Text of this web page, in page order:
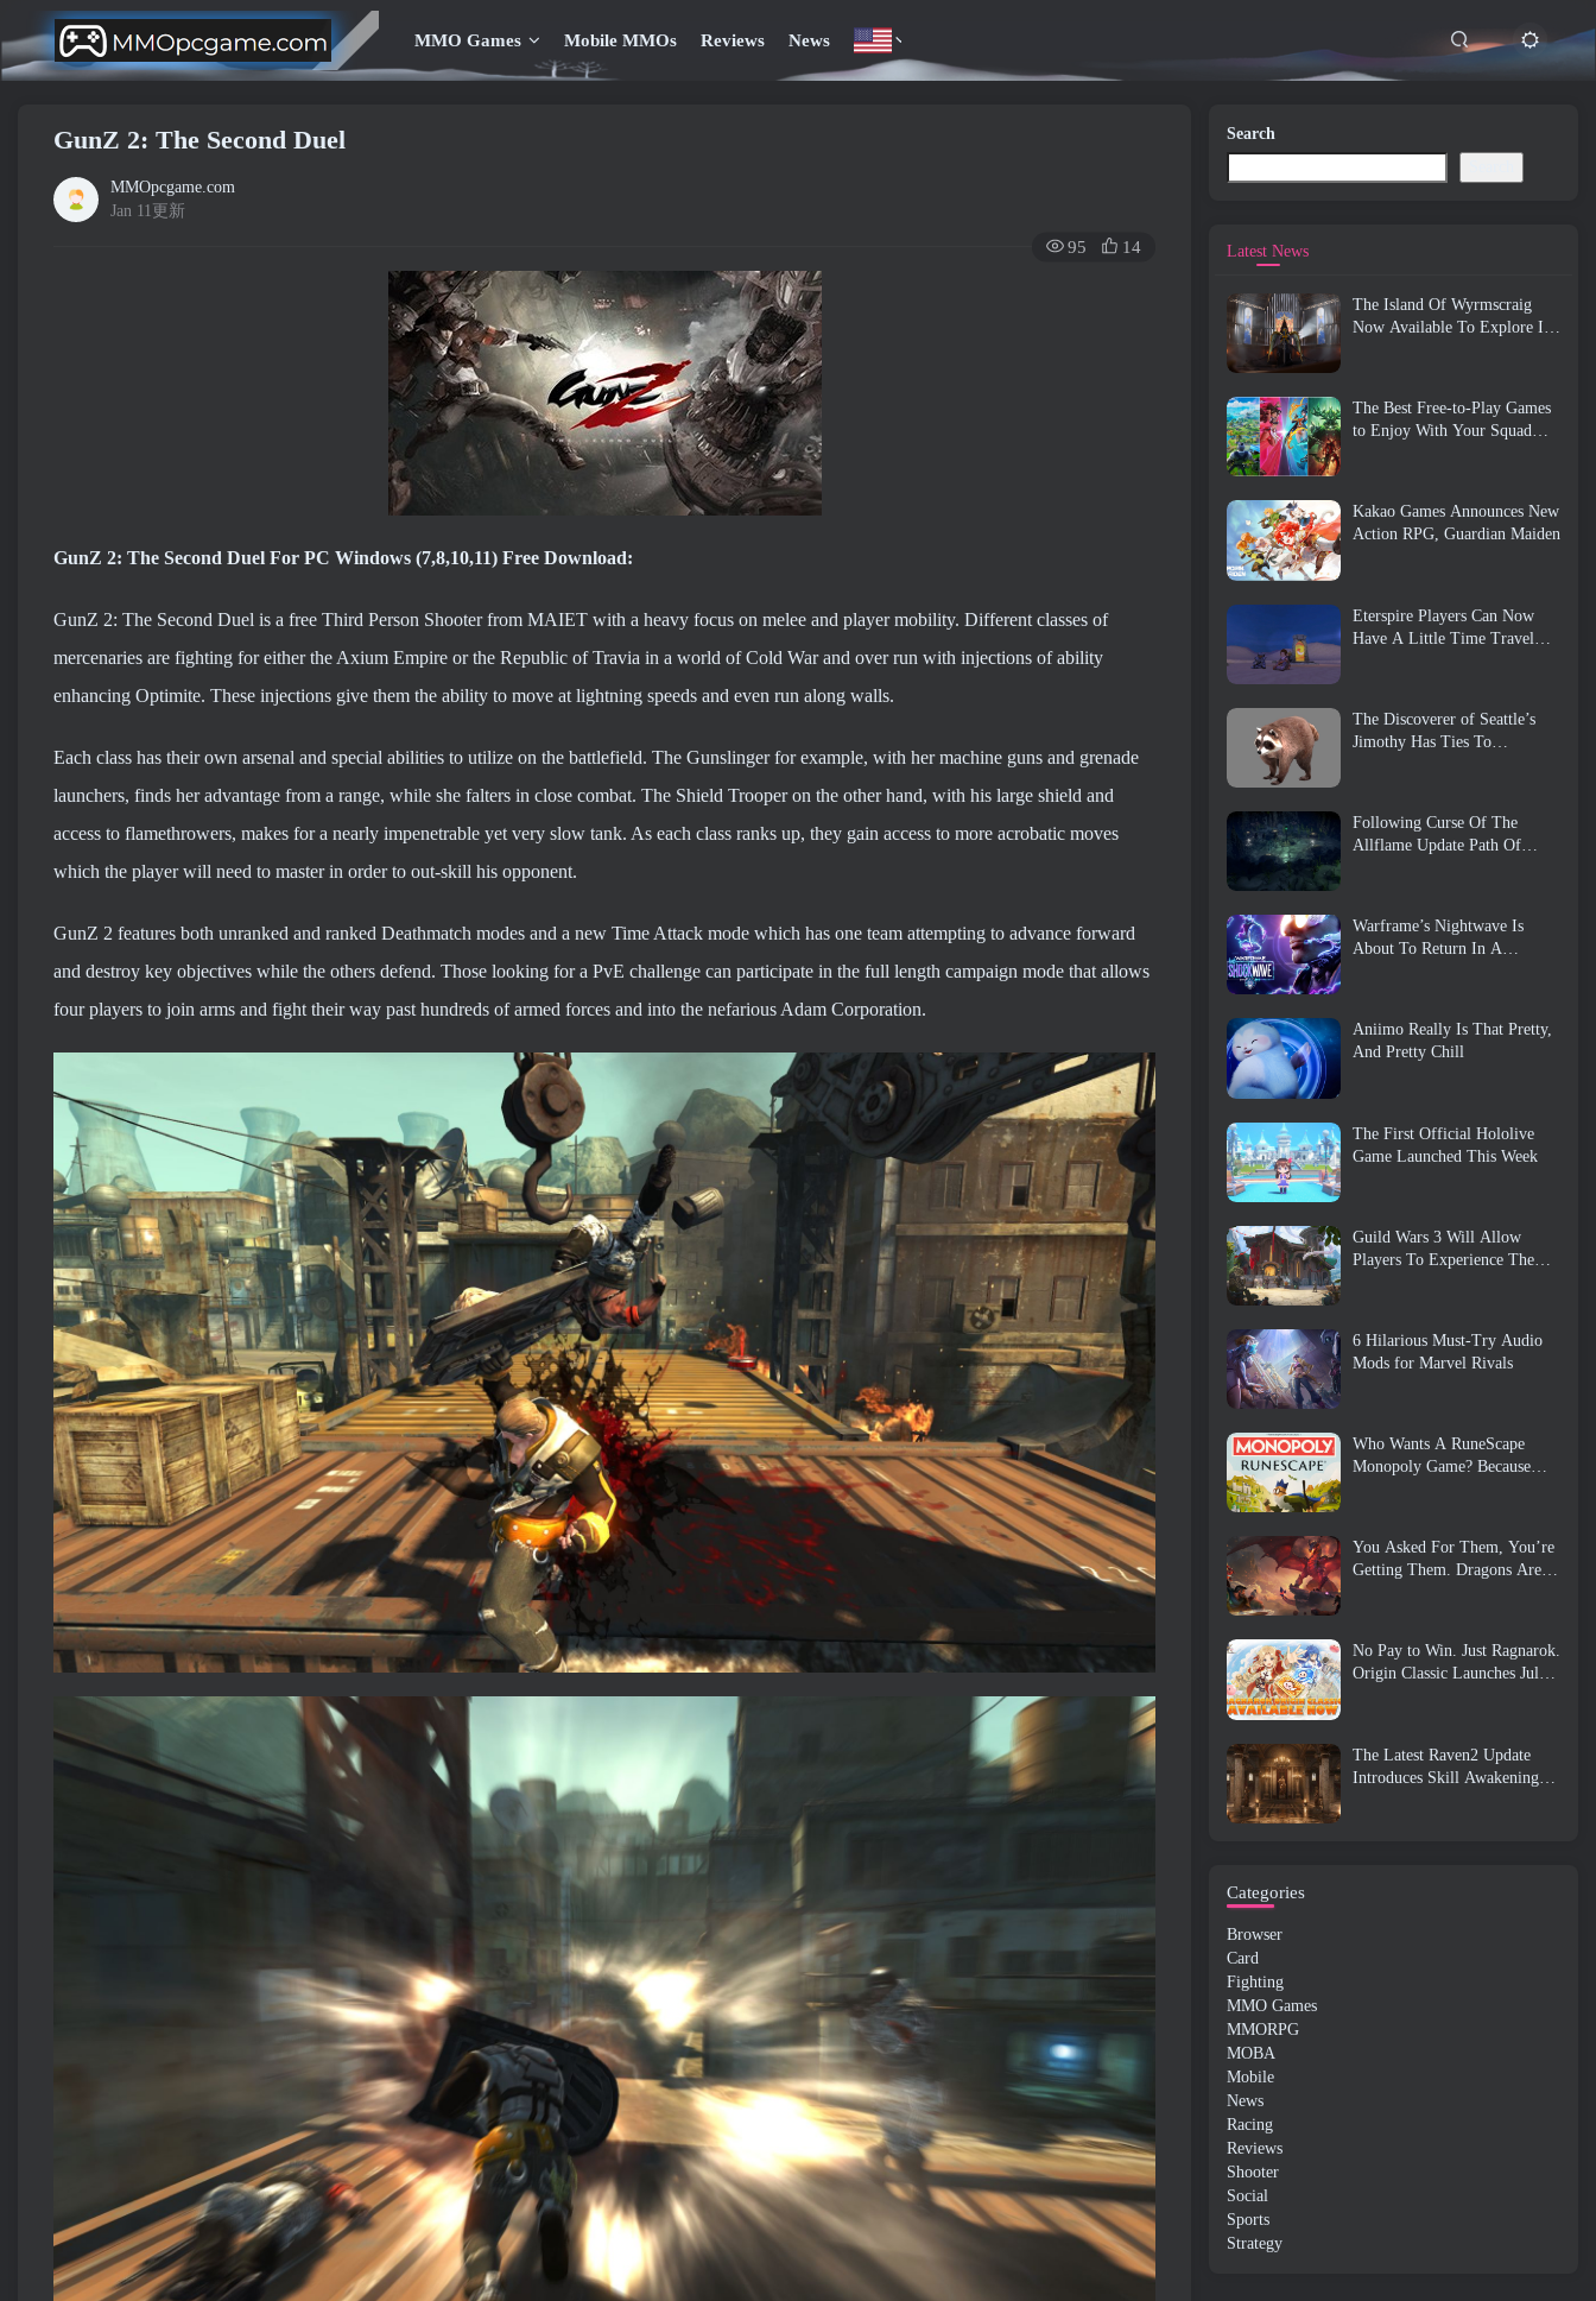
MMO Games Mobile MMOs Reviews News
GunZ 2: The Second Duel
MMOpcgame.com
Jan 11更新
95 14
GunZ 2: The Second Duel For PC Windows (7,8,10,11) Free Download:
GunZ 2: The Second Duel is a free Third Person Shooter from MAIET with a heavy focus on melee and player mobility. Different classes of
mercenaries are fighting for either the Axium Empire or the Republic of Travia in a world of Cold War and over run with injections of ability
enhancing Optimite. These injections give them the ability to move at lightning speeds and even run along walls.
Each class has their own arsenal and special abilities to utilize on the battlefield. The Gunslinger for example, with her machine guns and grenade
launchers, finds her advantage from a range, while she falters in close combat. The Shield Trooper on the other hand, with his large shield and
access to flamethrowers, makes for a nearly impenetrable yet very slow tank. As each class ranks up, they gain access to more acrobatic moves
which the player will need to master in order to out-skill his opponent.
GunZ 2 features both unranked and ranked Deathmatch modes and a new Time Attack mode which has one team attempting to advance forward
and destroy key objectives while the others defend. Those looking for a PvE challenge can participate in the full length campaign mode that allows
four players to join arms and fight their way past hundreds of armed forces and into the nefarious Adam Corporation.
Search
Latest News
The Island Of Wyrmscraig
Now Available To Explore In
The Best Free-to-Play Games
to Enjoy With Your Squad
Kakao Games Announces New
Action RPG, Guardian Maiden
Eterspire Players Can Now
Have A Little Time Travel…
The Discoverer of Seattle’s
Jimothy Has Ties To
Following Curse Of The
Allflame Update Path Of
Warframe’s Nightwave Is
About To Return In A
Aniimo Really Is That Pretty,
And Pretty Chill
The First Official Hololive
Game Launched This Week
Guild Wars 3 Will Allow
Players To Experience The
6 Hilarious Must-Try Audio
Mods for Marvel Rivals
Who Wants A RuneScape
Monopoly Game? Because
You Asked For Them, You’re
Getting Them. Dragons Are
No Pay to Win. Just Ragnarok.
Origin Classic Launches July
The Latest Raven2 Update
Introduces Skill Awakening
Categories
Browser
Card
Fighting
MMO Games
MMORPG
MOBA
Mobile
News
Racing
Reviews
Shooter
Social
Sports
Strategy